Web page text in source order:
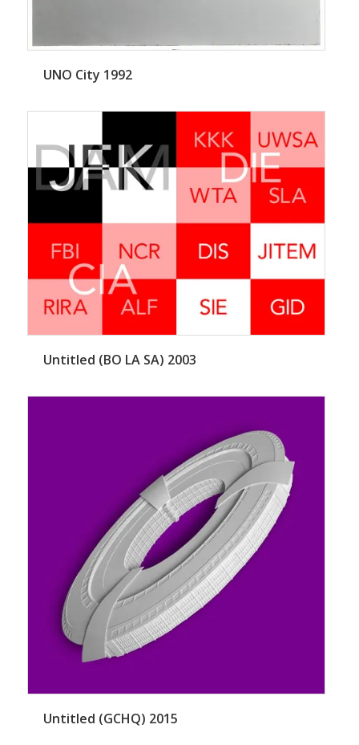
UNO City 1992
Untitled (BO LA SA) 2003
Untitled (GCHQ) 2015